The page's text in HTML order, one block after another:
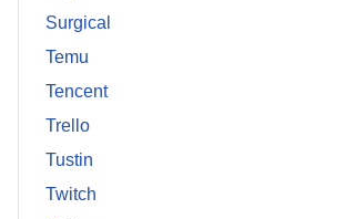
Surgical
Temu
Tencent
Trello
Tustin
Twitch